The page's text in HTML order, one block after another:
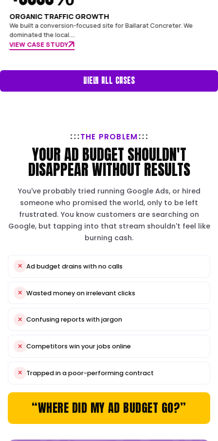
CASE STUDIES
SEE HOW OUR STRATEGIES
+3500%
We built a conversion-focused site for Ballarat
VIEW CASE STUDY